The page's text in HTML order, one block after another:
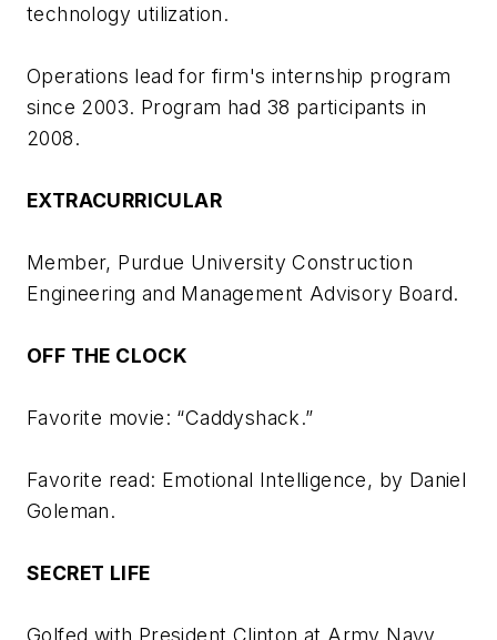
technology utilization.
Operations lead for firm's internship program
since 2003. Program had 38 participants in
2008.
EXTRACURRICULAR
Member, Purdue University Construction
Engineering and Management Advisory Board.
OFF THE CLOCK
Favorite movie: “Caddyshack.”
Favorite read: Emotional Intelligence, by Daniel
Goleman.
SECRET LIFE
Golfed with President Clinton at Army Navy